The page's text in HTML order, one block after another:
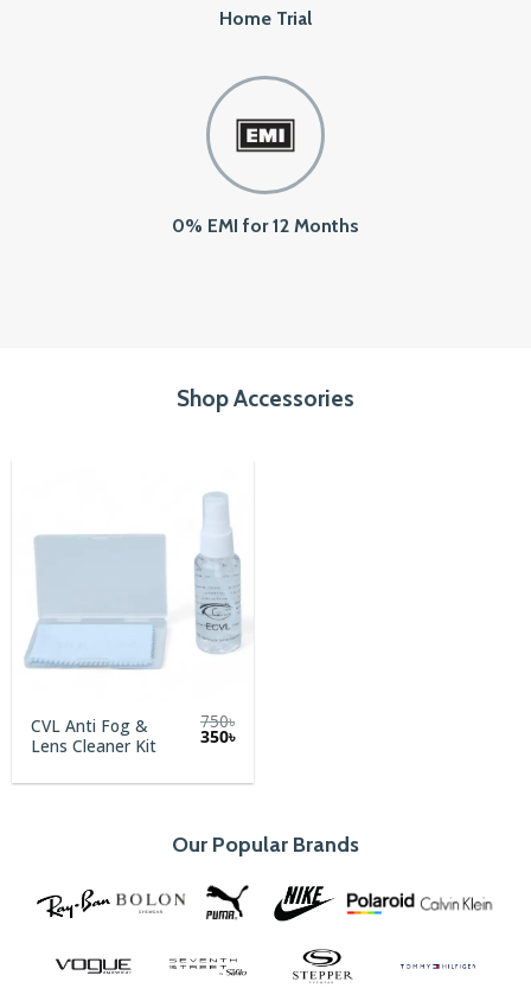
Home Trial
0% EMI for 12 Months
Shop Accessories
CVL Anti Fog &
Lens Cleaner Kit
750৳
Original
price
750৳.
350৳Current
350৳.
Our Popular Brands